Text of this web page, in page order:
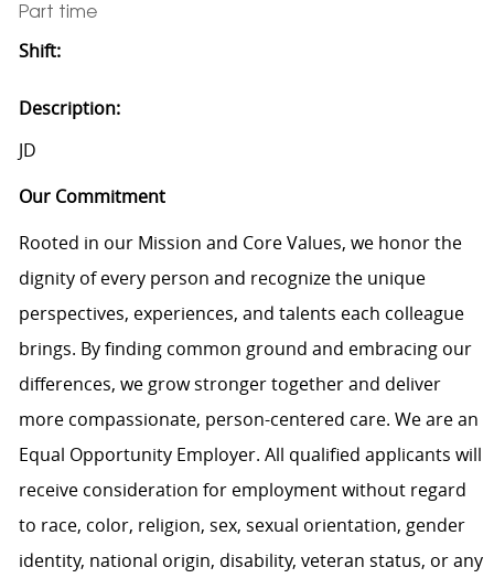
Part time
Shift:
Description:
JD
Our Commitment
Rooted in our Mission and Core Values, we honor the
dignity of every person and recognize the unique
perspectives, experiences, and talents each colleague
brings. By finding common ground and embracing our
differences, we grow stronger together and deliver
more compassionate, person-centered care. We are an
Equal Opportunity Employer. All qualified applicants will
receive consideration for employment without regard
to race, color, religion, sex, sexual orientation, gender
identity, national origin, disability, veteran status, or any